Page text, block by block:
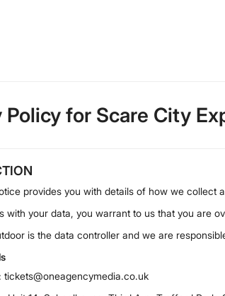
Policy for Scare City
provides you with details of how we collect
with your data, you warrant to us that you are
is the data controller and we are
tickets@oneagencymedia.co.uk